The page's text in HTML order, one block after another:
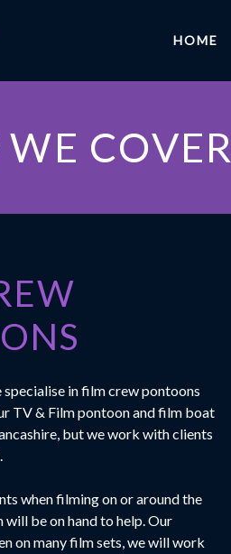
HOME
COVER
specialise in film crew pontoons
TV & Film pontoon and film boat
but we work with clients
when filming on or around the
be on hand to help. Our
on many film sets, we will work